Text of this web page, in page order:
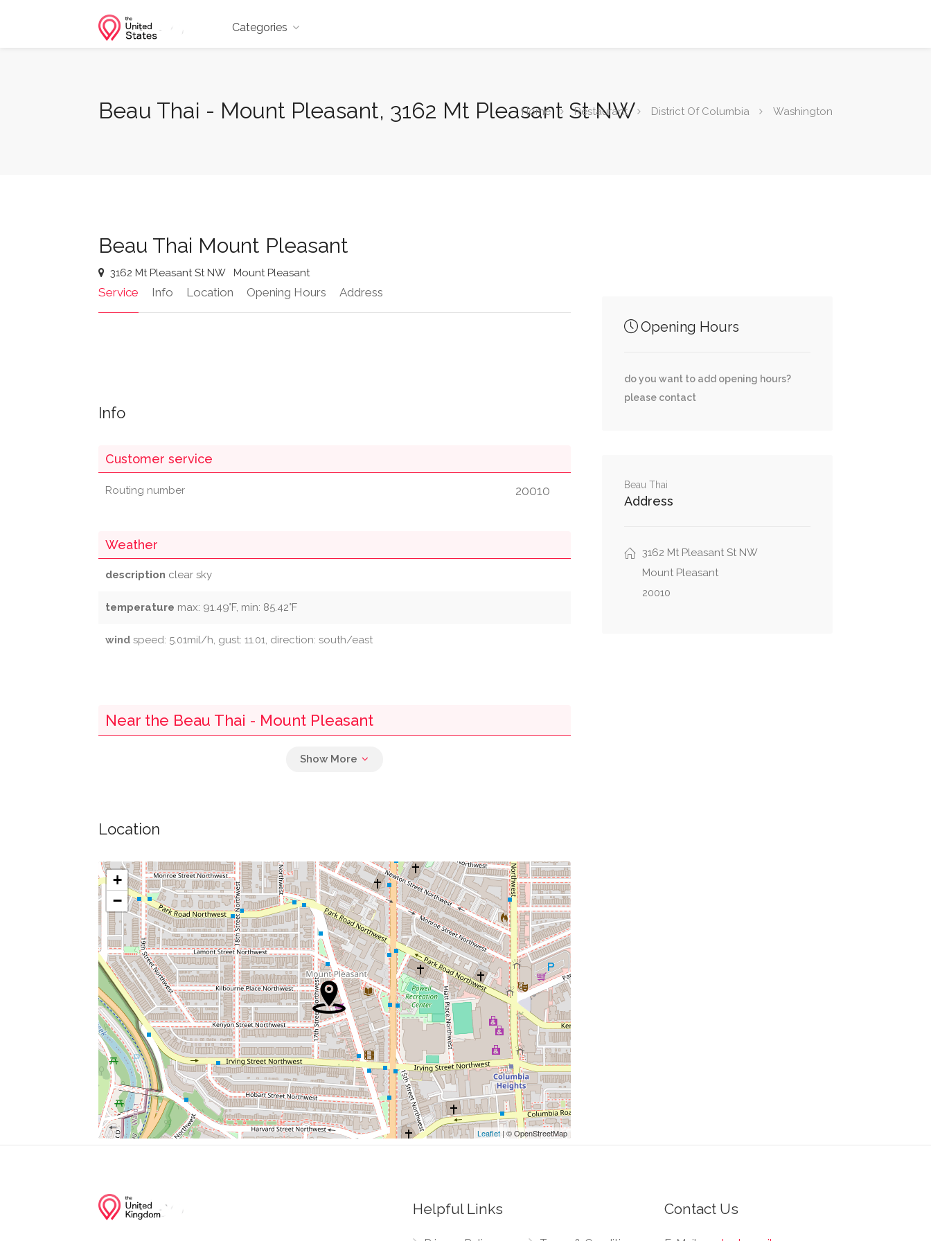
Categories
Beau Thai - Mount Pleasant, 3162 Mt Pleasant St NW
Home Restaurant District Of Columbia Washington
Beau Thai Mount Pleasant
3162 Mt Pleasant St NW Mount Pleasant
Service Info Location Opening Hours Address
Info
Customer service
Routing number 20010
Weather
description clear sky
temperature max: 91.49°F, min: 85.42°F
wind speed: 5.01mil/h, gust: 11.01, direction: south/east
Near the Beau Thai - Mount Pleasant
Fresh Med 0.25 mi
Nanny O'brien's Irish Pub 0.26 mi
Brothers Sew & Vac 0.26 mi
Coppi's 0.27 mi
Bus Stop 0.27 mi
Xfinity 0.28 mi
Cvs/pharmacy 0.28 mi
Klingle Road Northwest, Woodley Road Northwest
Location
+
−
Leaflet| © OpenStreetMap
Opening Hours
do you want to add opening hours?
please contact
Beau Thai
Address
3162 Mt Pleasant St NW
Mount Pleasant
20010
Helpful Links Contact Us